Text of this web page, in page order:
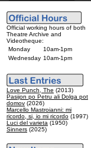
Official working hours of both
Theatre Archive and
Videotheque:
Monday
10am-1pm
Wednesday 10am-1pm
Love Punch, The (2013)
Pasijon po Petru ali Dolga pot
domov (2026)
Marcello Mastroianni: mi
ricordo, si, io mi ricordo (1997)
Luci del varieta (1950)
Sinners (2025)